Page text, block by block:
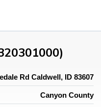
Rd Caldwell, ID 83607
Canyon County